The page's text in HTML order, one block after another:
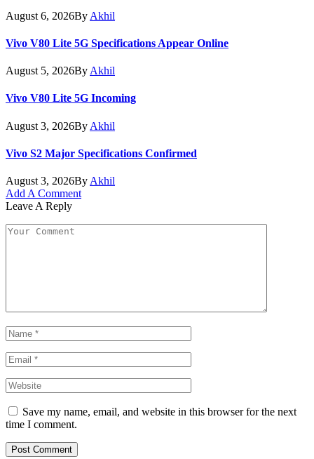
August 6, 2026By Akhil
Vivo V80 Lite 5G Specifications Appear Online
August 5, 2026By Akhil
Vivo V80 Lite 5G Incoming
August 3, 2026By Akhil
Vivo S2 Major Specifications Confirmed
August 3, 2026By Akhil
Add A Comment
Leave A Reply
Save my name, email, and website in this browser for the next
time I comment.